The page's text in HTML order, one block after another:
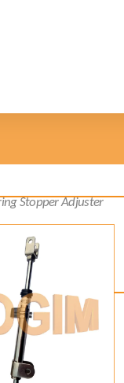
Stopper Adjuster